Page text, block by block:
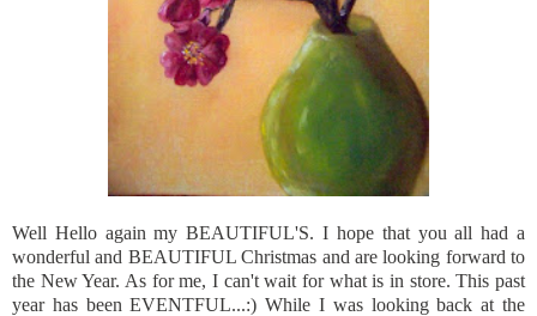
Well Hello again myBEAUTIFUL'S. I hope that you all had a
wonderful and BEAUTIFUL Christmas and are looking forward to
the New Year. As for me, I can't wait for what is in store. This past
year has been EVENTFUL...:) While I was looking back at the